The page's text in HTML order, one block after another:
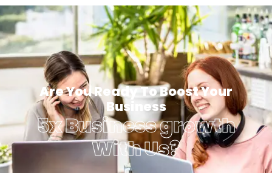
Are You Ready To Boost Your
Business
5x Business growth
With Us?